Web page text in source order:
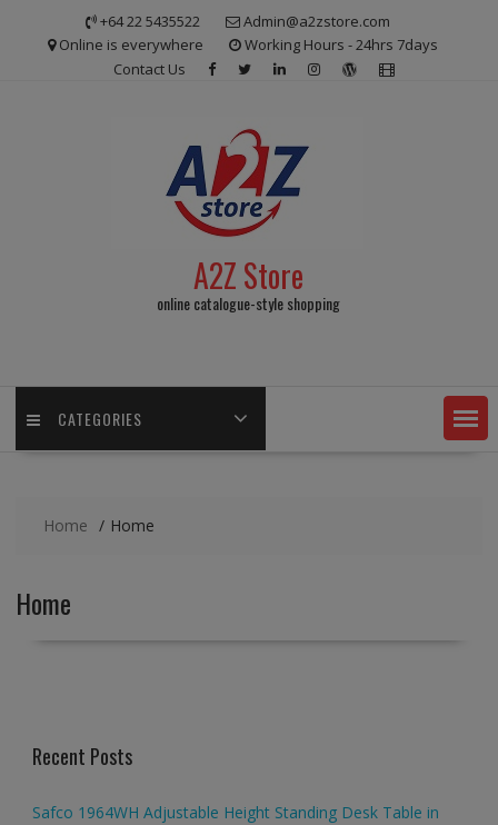
+64 22 5435522
Admin@a2zstore.com
Online is everywhere
Working Hours - 24hrs 7days
Contact Us
A2Z Store
online catalogue-style shopping
CATEGORIES
Home Home
Home
Recent Posts
Safco 1964WH Adjustable Height Standing Desk Table in